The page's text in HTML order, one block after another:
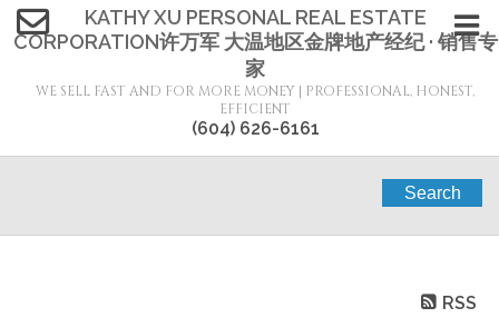
KATHY XU PERSONAL REAL ESTATE
CORPORATION许万军 大温地区金牌地产经纪 · 销售专
家
WE SELL FAST AND FOR MORE MONEY | PROFESSIONAL, HONEST,
EFFICIENT
(604) 626-6161
Search
RSS